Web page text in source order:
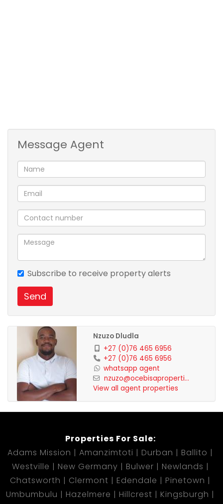
Message Agent
Subscribe to receive property alerts
Send
Nzuzo Dludla
+27 (0)76 465 6956
+27 (0)76 465 6956
whatsapp agent
nzuzo@ocebisaproperti...
View all agent properties
Properties For Sale:
Adams Mission
Amanzimtoti Durban
Ballito
Westville
New Germany Bulwer
Newlands
Chatsworth
Clermont Edendale
Pinetown
Umbumbulu
Hazelmere Hillcrest
Kingsburgh